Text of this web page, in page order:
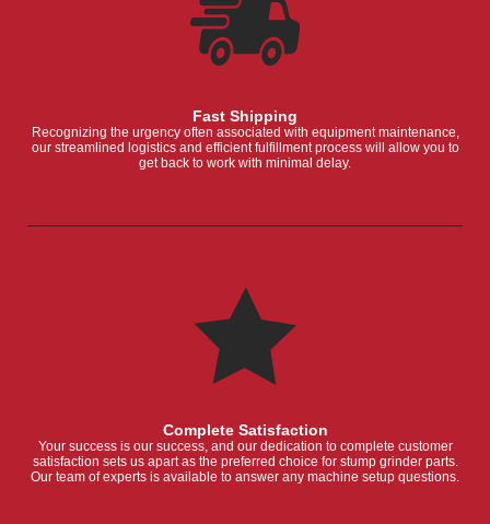
Fast Shipping
Recognizing the urgency often associated with equipment maintenance,
our streamlined logistics and efficient fulfillment process will allow you to
get back to work with minimal delay.
Complete Satisfaction
Your success is our success, and our dedication to complete customer
satisfaction sets us apart as the preferred choice for stump grinder parts.
Our team of experts is available to answer any machine setup questions.